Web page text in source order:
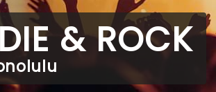
& ROCK